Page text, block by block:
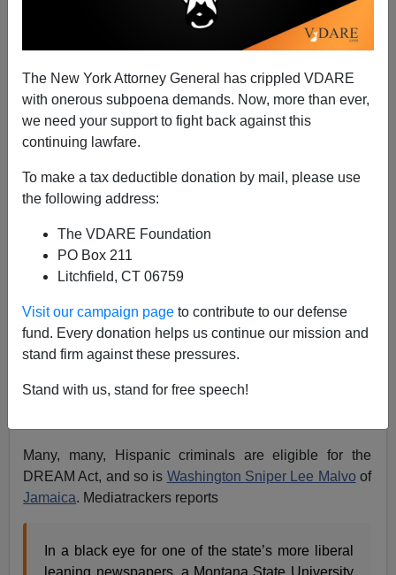
The New York Attorney General has crippled VDARE
with onerous subpoena demands. Now, more than ever,
we need your support to fight back against this
continuing lawfare.
To make a tax deductible donation by mail, please use
the following address:
The VDARE Foundation
PO Box 211
Litchfield, CT 06759
Visit our campaign page to contribute to our defense
fund. Every donation helps us continue our mission and
stand firm against these pressures.
Stand with us, stand for free speech!
James Fulford
10/07/2013
A+|a-
Poster boy illegal gone wrong--he may be
phenomenonhttp://t.co/7xyeKZiQSs
— Mickey Kaus (@kausmickey)
I think this only an isolated case in that he got publicity
as a DREAMER before (allegedly) committing some
crime:Newspaper’s Illegal Immigration “Cinderella
Timothy Adams, Mediatrackers.org, September 05,
Many, many, Hispanic criminals are eligible for the
DREAM Act, and so is Washington Sniper Lee Malvo of
Jamaica. Mediatrackers reports
In a black eye for one of the state’s more liberal